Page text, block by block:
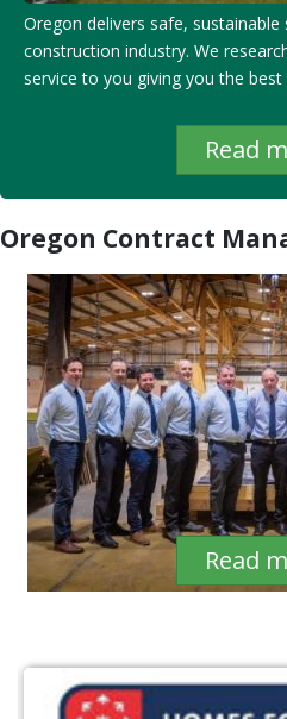
Oregon delivers safe, sustainable
construction industry. We
service to you giving you the
Read
Oregon Contract
Read